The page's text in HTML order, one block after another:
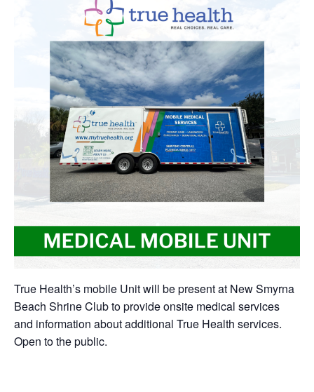
True Health’s mobile Unit will be present at New Smyrna
Beach Shrine Club to provide onsite medical services
and information about additional True Health services.
Open to the public.